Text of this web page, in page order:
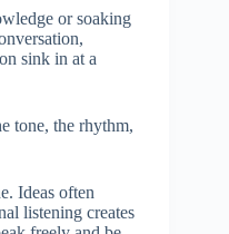
or soaking
sink in at a
tone, the rhythm,
Ideas often
listening creates